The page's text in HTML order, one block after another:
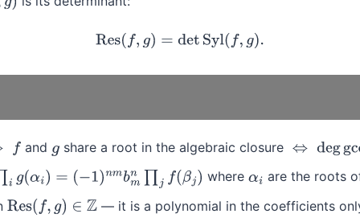
)
Res (f,g )= detSyl(f,g ).
and gshare a root in the algebraic closure ⇔deggcd(f
i) =(−1)n mb mn∏jf(βj) where αi are the roots
Res(f,g) ∈Z — it is a polynomial in the coefficients